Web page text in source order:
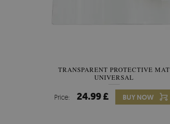
TRANSPARENT PROTECTIVE MAT
UNIVERSAL
Price: 24.99 £ BUY NOW